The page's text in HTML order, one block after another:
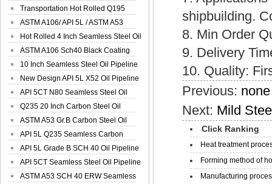
Seamless Well ...
Transportation Hot Rolled Q195
Spiral We...
ASTM A106/ API 5L / ASTM A53
Grade B Sea...
Hot Rolled 4 Inch Seamless Steel Oil
Pip...
ASTM A106 Sch40 Black Coating
Seamless S...
10 Inch Seamless Steel Oil Pipeline
New Design API 5L X52 Oil Pipeline
API 5CT N80 Seamless Steel Oil
Pipeline
Q235 20 Inch Carbon Steel Oil
Pipeline
ASTM A53 Gr.B Carbon Steel Oil
Pipeline
API 5L Q235 Seamless Carbon
Steel Oil Pi...
API 5L Grade B SCH 40 Oil Pipeline
API 5CT Seamless Steel Oil Pipeline
ASTM A53 SCH 40 ERW Seamless
shipbuilding.
8. Min Order
9. Delivery
10. Quality:
Previous: none
Next: Mild
Click Ranking
Heat treatment
Forming method of
Manufacturing